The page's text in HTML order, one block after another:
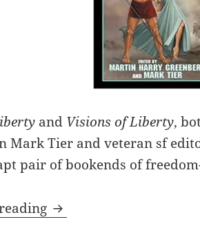
and Visions of Liberty,
Mark Tier and veteran sf
pair of bookends of
SF anthology Give Me